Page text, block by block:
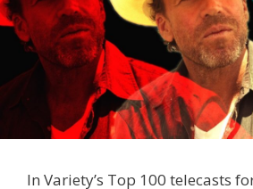
In Variety’s Top 100 telecasts